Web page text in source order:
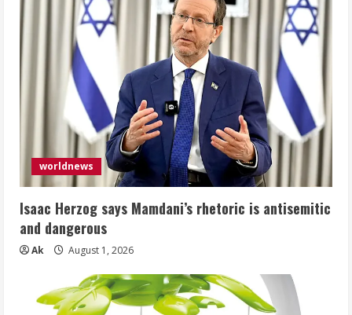
worldnews
Isaac Herzog says Mamdani’s rhetoric is antisemitic
and dangerous
Ak August 1, 2026